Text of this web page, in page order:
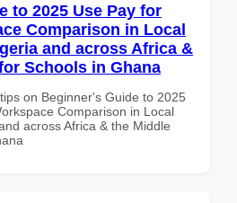
to 2025 Use Pay for
Comparison in Local
and across Africa &
Schools in Ghana
on Beginner's Guide to 2025
Comparison in Local
across Africa & the Middle